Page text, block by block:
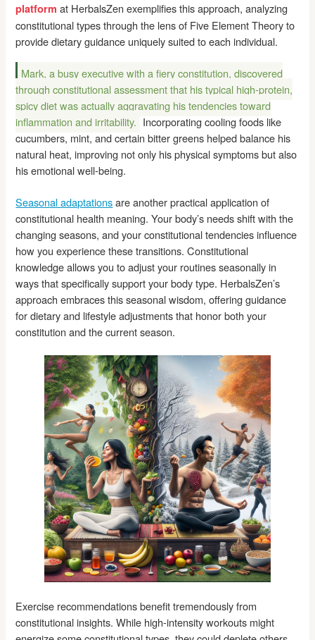
platform at HerbalsZen exemplifies this approach, analyzing
constitutional types through the lens of Five Element Theory to
provide dietary guidance uniquely suited to each individual.
Mark, a busy executive with a fiery constitution, discovered
through constitutional assessment that his typical high-protein,
spicy diet was actually aggravating his tendencies toward
inflammation and irritability. Incorporating cooling foods like
cucumbers, mint, and certain bitter greens helped balance his
natural heat, improving not only his physical symptoms but also
his emotional well-being.
Seasonal adaptationsare another practical application of
constitutional health meaning. Your body’s needs shift with the
changing seasons, and your constitutional tendencies influence
how you experience these transitions. Constitutional
knowledge allows you to adjust your routines seasonally in
ways that specifically support your body type. HerbalsZen’s
approach embraces this seasonal wisdom, offering guidance
for dietary and lifestyle adjustments that honor both your
constitution and the current season.
Exercise recommendations benefit tremendously from
constitutional insights. While high-intensity workouts might